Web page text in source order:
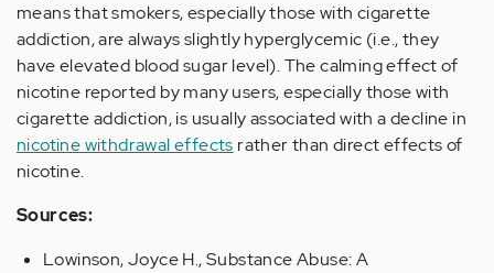
means that smokers, especially those with cigarette
addiction, are always slightly hyperglycemic (i.e., they
have elevated blood sugar level). The calming effect of
nicotine reported by many users, especially those with
cigarette addiction, is usually associated with a decline in
nicotine withdrawal effects rather than direct effects of
nicotine.
Sources:
Lowinson, Joyce H., Substance Abuse: A